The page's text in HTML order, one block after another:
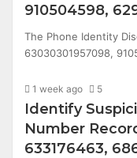
910504598,
The Phone Identity
63030301957098,
1 week ago 5
Identify
Number
633176463,